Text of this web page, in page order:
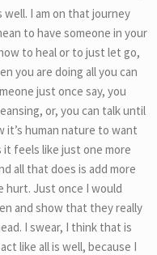
well. I am on that journey
to have someone in your
to heal or to just let go,
you are doing all you can
just once say, you
or, you can talk until
it’s human nature to want
feels like just one more
all that does is add more
hurt. Just once I would
and show that they really
I swear, I think that is
like all is well, because I